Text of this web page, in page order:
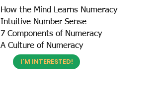
How the Mind Learns Numeracy
Intuitive Number Sense
7 Components of Numeracy
A Culture of Numeracy
I'M INTERESTED!